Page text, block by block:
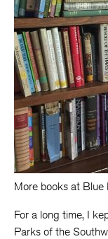
More books at Blue
For a long time, I
Parks of the